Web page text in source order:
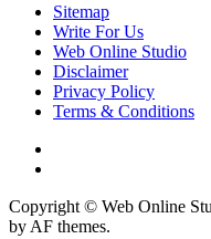
Sitemap
Write For Us
Web Online Studio
Disclaimer
Privacy Policy
Terms & Conditions
Copyright © Web Online
by AF themes.